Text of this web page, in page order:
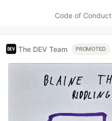
Code of Conduct
The DEV Team PROMOTED